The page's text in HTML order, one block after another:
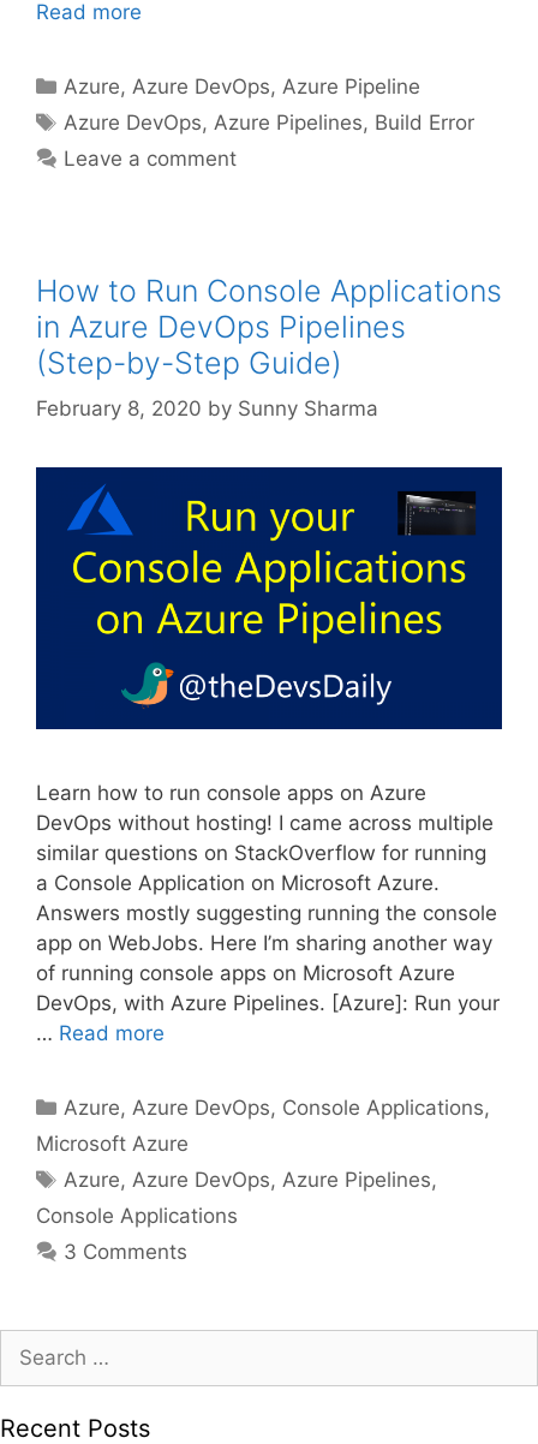
Read more
Categories
Azure, Azure DevOps, Azure Pipeline
Tags
Azure DevOps, Azure Pipelines, Build Error
Leave a comment
How to Run Console Applications
in Azure DevOps Pipelines
(Step-by-Step Guide)
February 8, 2020 by Sunny Sharma
Learn how to run console apps on Azure
DevOps without hosting! I came across multiple
similar questions on StackOverflow for running
a Console Application on Microsoft Azure.
Answers mostly suggesting running the console
app on WebJobs. Here I’m sharing another way
of running console apps on Microsoft Azure
DevOps, with Azure Pipelines. [Azure]: Run your
… Read more
Categories
Azure,Azure DevOps, Console Applications,
Microsoft Azure
Tags
Azure,Azure DevOps,Azure Pipelines,
Console Applications
3 Comments
Search
for:
Recent Posts